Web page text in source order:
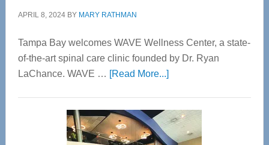
APRIL 8, 2024BY MARY RATHMAN
Tampa Bay welcomes WAVE Wellness Center, a state-
of-the-art spinal care clinic founded by Dr. Ryan
LaChance. WAVE … [Read More...]about
Center
—